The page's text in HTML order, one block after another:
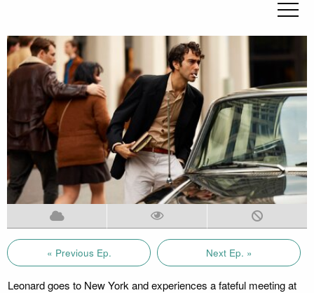
« Previous Ep. Next Ep. »
Leonard goes to New York and experiences a fateful meeting at